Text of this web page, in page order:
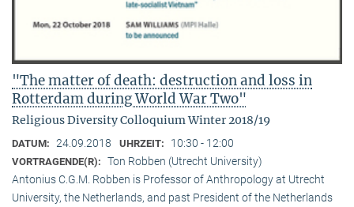
"The matter of death: destruction and loss in
Rotterdam during World War Two"
Religious Diversity Colloquium Winter 2018/19
DATUM: 24.09.2018 UHRZEIT: 10:30 - 12:00
VORTRAGENDE(R): Ton Robben (Utrecht University)
Antonius C.G.M. Robben is Professor of Anthropology at Utrecht
University, the Netherlands, and past President of the Netherlands